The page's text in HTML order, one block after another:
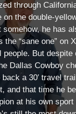
through
on the double-
somehow, he has
the “sane one” on
people. But despite
Dallas Cowboy
back a 30′ travel
and that time he
at his own sport